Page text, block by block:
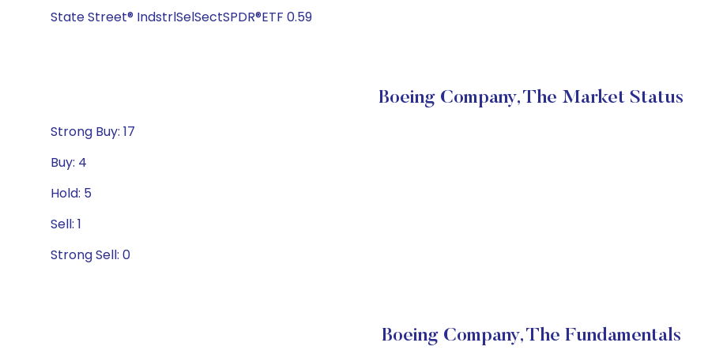
State Street® IndstrlSelSectSPDR®ETF 0.59
Boeing Company, The Market Status
Strong Buy: 17
Buy: 4
Hold: 5
Sell: 1
Strong Sell: 0
Boeing Company, The Fundamentals